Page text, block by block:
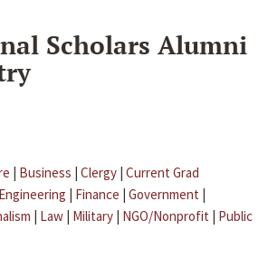
Scholars Alumni
| Business | Clergy | Current Grad
Engineering | Finance | Government |
| Law | Military | NGO/Nonprofit | Public